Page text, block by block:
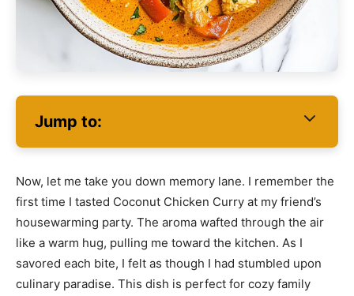
Jump to:
Now, let me take you down memory lane. I remember the
first time I tasted Coconut Chicken Curry at my friend’s
housewarming party. The aroma wafted through the air
like a warm hug, pulling me toward the kitchen. As I
savored each bite, I felt as though I had stumbled upon
culinary paradise. This dish is perfect for cozy family